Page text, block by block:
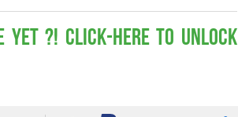
yet ?! Click-here to Unlock